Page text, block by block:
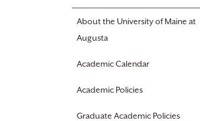
About the University of Maine at
Augusta
Academic Calendar
Academic Policies
Graduate Academic Policies